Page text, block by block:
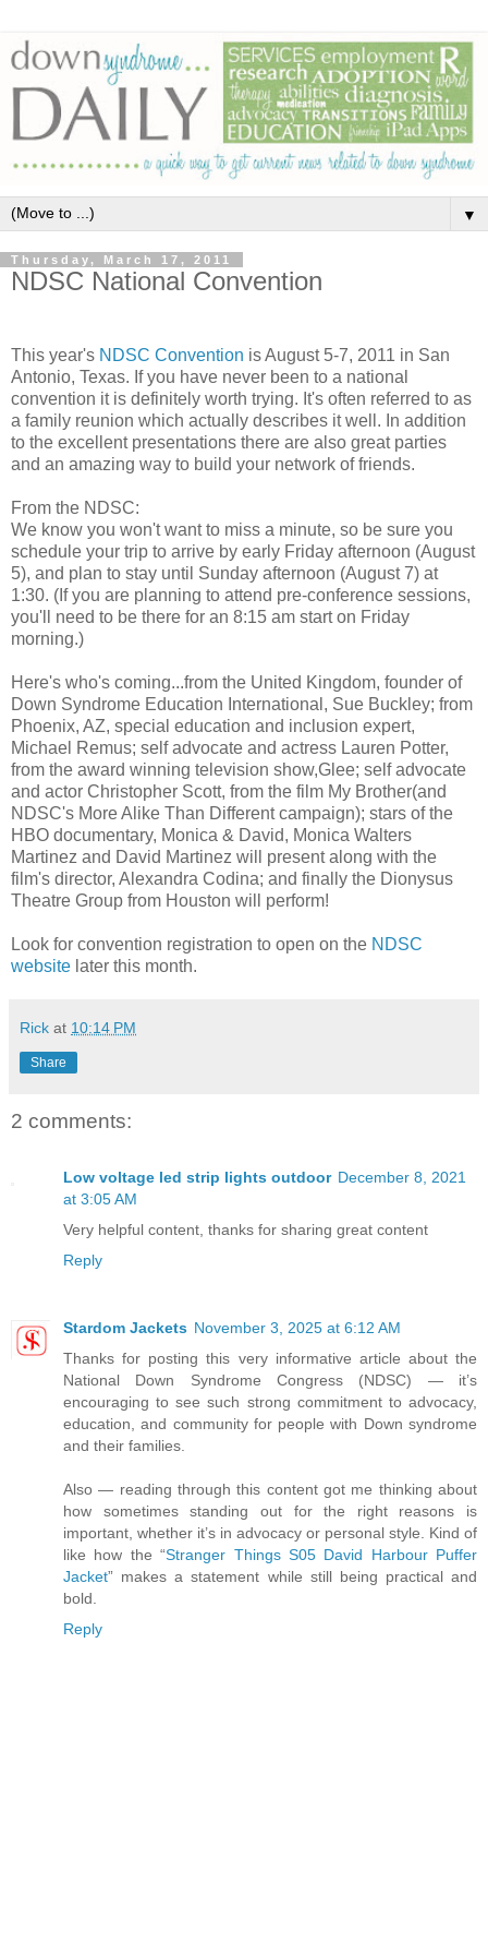
▼
Thursday, March 17, 2011
NDSC National Convention
This year's NDSC Convention is August 5-7, 2011 in San
Antonio, Texas. If you have never been to a national
convention it is definitely worth trying. It's often referred to as
a family reunion which actually describes it well. In addition
to the excellent presentations there are also great parties
and an amazing way to build your network of friends.
From the NDSC:
We know you won't want to miss a minute, so be sure you
schedule your trip to arrive by early Friday afternoon (August
5), and plan to stay until Sunday afternoon (August 7) at
1:30. (If you are planning to attend pre-conference sessions,
you'll need to be there for an 8:15 am start on Friday
morning.)
Here's who's coming...from the United Kingdom, founder of
Down Syndrome Education International, Sue Buckley; from
Phoenix, AZ, special education and inclusion expert,
Michael Remus; self advocate and actress Lauren Potter,
from the award winning television show,Glee; self advocate
and actor Christopher Scott, from the film My Brother(and
NDSC's More Alike Than Different campaign); stars of the
HBO documentary, Monica & David, Monica Walters
Martinez and David Martinez will present along with the
film's director, Alexandra Codina; and finally the Dionysus
Theatre Group from Houston will perform!
Look for convention registration to open on the NDSC
website later this month.
Rick at 10:14 PM
Share
2 comments:
Low voltage led strip lights outdoor December 8, 2021
at 3:05 AM
Very helpful content, thanks for sharing great content
Reply
Stardom Jackets November 3, 2025 at 6:12 AM
Thanks for posting this very informative article about the
National Down Syndrome Congress (NDSC) — it’s
encouraging to see such strong commitment to advocacy,
education, and community for people with Down syndrome
and their families.
Also — reading through this content got me thinking about
how sometimes standing out for the right reasons is
important, whether it’s in advocacy or personal style. Kind of
like how the “Stranger Things S05 David Harbour Puffer
Jacket” makes a statement while still being practical and
bold.
Reply